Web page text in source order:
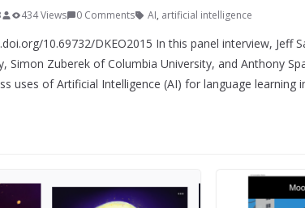
434 Views 0 Comments AI, artificial intelligence
10.69732/DKEO2015 In this panel interview, Jeff
Simon Zuberek of Columbia University, and Anthony
uses of Artificial Intelligence (AI) for language learning